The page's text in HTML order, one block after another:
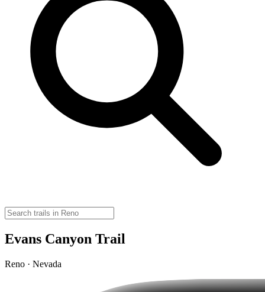
Evans Canyon Trail
Reno · Nevada